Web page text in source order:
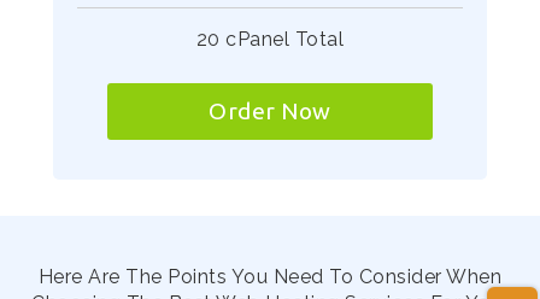
20 cPanel Total
Order Now
Here Are The Points You Need To Consider When